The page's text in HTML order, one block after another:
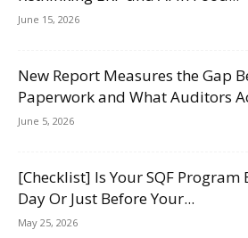
June 15, 2026
New Report Measures the Gap
Paperwork and What Auditors
June 5, 2026
[Checklist] Is Your SQF Program
Day Or Just Before Your...
May 25, 2026